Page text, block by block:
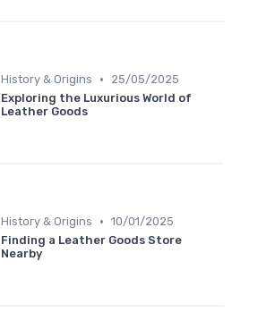
History & Origins •
25/05/2025
Exploring the Luxurious World of
Leather Goods
History & Origins • 10/01/2025
Finding a Leather Goods Store
Nearby